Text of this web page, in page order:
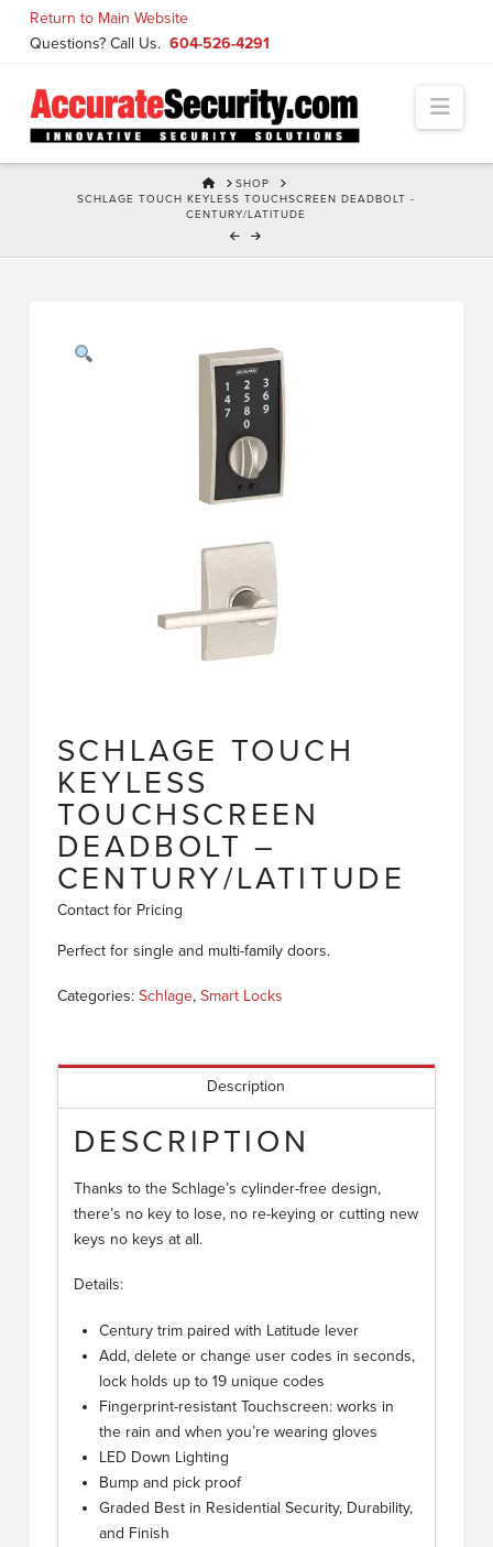
Return to Main Website
Questions? Call Us. 604-526-4291
HOMESHOP
SCHLAGE TOUCH KEYLESS TOUCHSCREEN DEADBOLT -
CENTURY/LATITUDE
SCHLAGE TOUCH
KEYLESS
TOUCHSCREEN
DEADBOLT –
CENTURY/LATITUDE
Contact for Pricing
Perfect for single and multi-family doors.
Categories: Schlage, Smart Locks
Description
DESCRIPTION
Thanks to the Schlage’s cylinder-free design,
there’s no key to lose, no re-keying or cutting new
keys no keys at all.
Details:
Century trim paired with Latitude lever
Add, delete or change user codes in seconds,
lock holds up to 19 unique codes
Fingerprint-resistant Touchscreen: works in
the rain and when you’re wearing gloves
LED Down Lighting
Bump and pick proof
Graded Best in Residential Security, Durability,
and Finish